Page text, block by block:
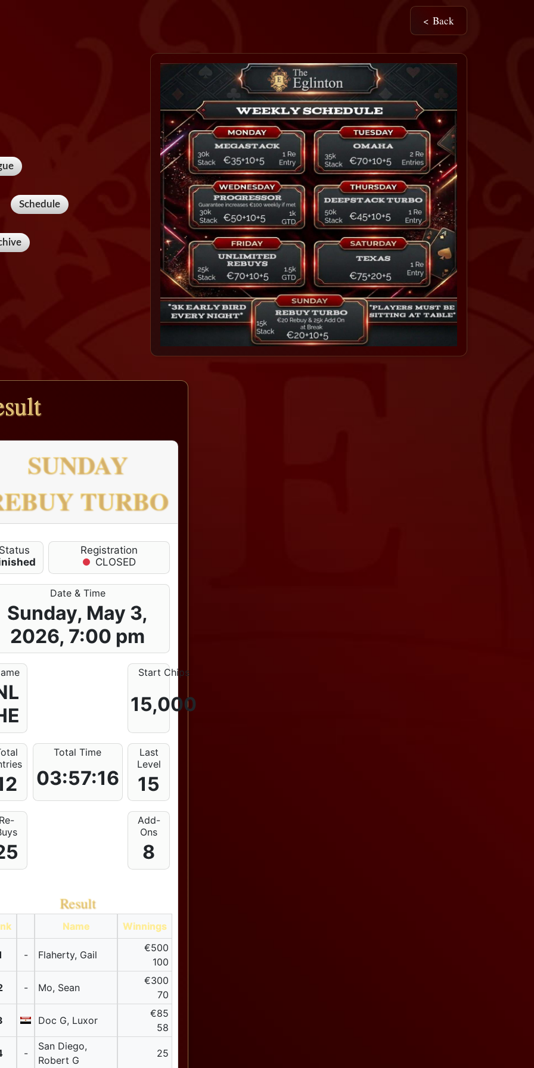
< Back
Schedule
SUNDAY
TURBO
Registration
CLOSED
Date & Time
Sunday, May 3,
2026, 7:00 pm
Start Chips
15,000
Total Time
03:57:16
Last
Level
15
Add-
Ons
8
Result
Name Winnings
- Flaherty, Gail
€500
100
- Mo, Sean
€300
70
Doc G, Luxor
€85
58
-
San Diego,
Robert G
25